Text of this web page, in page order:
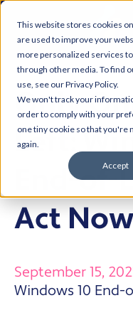
This website stores cookies
are used to improve your
more personalized services
through other media. To find
use, see our Privacy Policy.
We won't track your
order to comply with your
one tiny cookie so that you're
again.
Accept
Only
Left:
End-
Act
September 15,
Windows 10 End-